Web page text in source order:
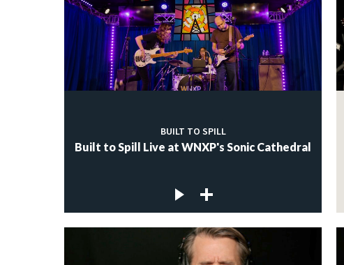
BUILT TO SPILL
Built to Spill Live at WNXP's Sonic Cathedral